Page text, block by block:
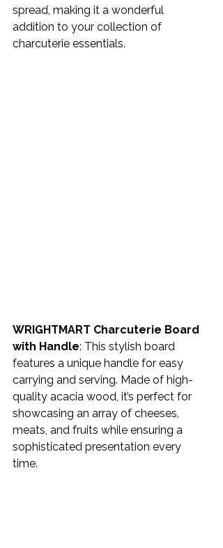
spread, making it a wonderful
addition to your collection of
charcuterie essentials.
WRIGHTMART Charcuterie Board
with Handle: This stylish board
features a unique handle for easy
carrying and serving. Made of high-
quality acacia wood, it’s perfect for
showcasing an array of cheeses,
meats, and fruits while ensuring a
sophisticated presentation every
time.